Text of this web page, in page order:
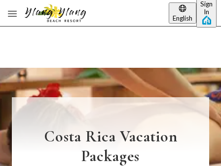
Skip to main content
English
Sign
In
Costa Rica Vacation
Packages